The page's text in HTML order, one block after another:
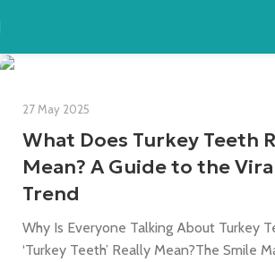
27 May 2025
What Does Turkey Teeth
Mean? A Guide to the
Trend
Why Is Everyone Talking About Turkey
‘Turkey Teeth’ Really Mean?The Smile